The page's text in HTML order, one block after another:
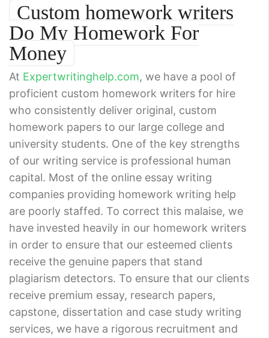
Custom homework writers
Do My Homework For
Money
At Expertwritinghelp.com, we have a pool of
proficient custom homework writers for hire
who consistently deliver original, custom
homework papers to our large college and
university students. One of the key strengths
of our writing service is professional human
capital. Most of the online essay writing
companies providing homework writing help
are poorly staffed. To correct this malaise, we
have invested heavily in our homework writers
in order to ensure that our esteemed clients
receive the genuine papers that stand
plagiarism detectors. To ensure that our clients
receive premium essay, research papers,
capstone, dissertation and case study writing
services, we have a rigorous recruitment and